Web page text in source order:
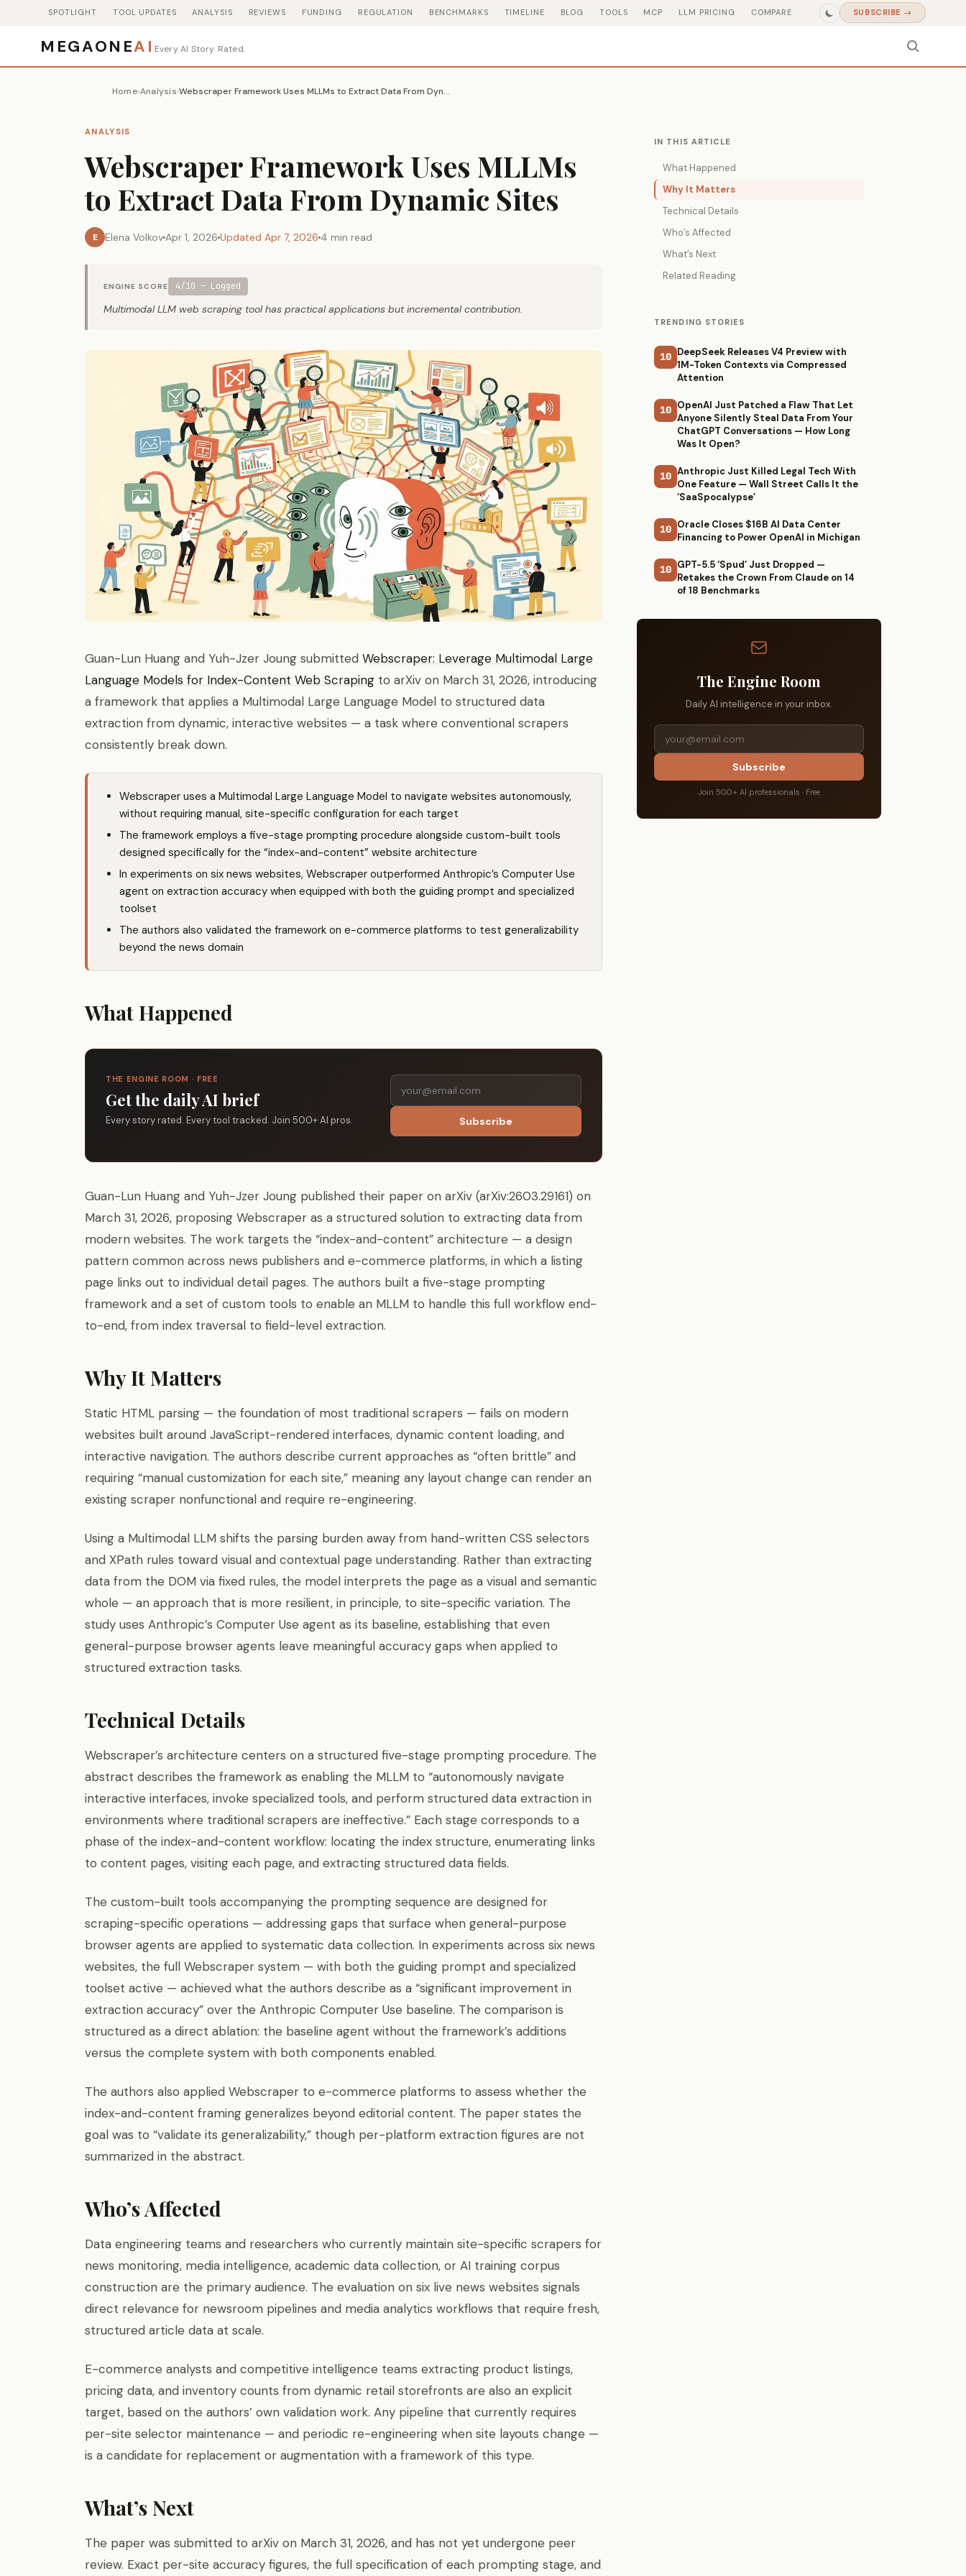
SPOTLIGHT TOOL UPDATES ANALYSIS REVIEWS FUNDING REGULATION BENCHMARKS TIMELINE BLOG TOOLS MCP LLM PRICING COMPARE SUBSCRIBE →
MEGAONEAI Every AI Story. Rated.
Home›Analysis› Webscraper Framework Uses MLLMs to Extract Data From Dynamic Sites
ANALYSIS
Webscraper Framework Uses MLLMs
to Extract Data From Dynamic Sites
E Elena VolkovApr 1, 2026 Updated Apr 7, 2026 4 min read
ENGINE SCORE 4/10 — Logged
Multimodal LLM web scraping tool has practical applications but incremental contribution.
Guan-Lun Huang and Yuh-Jzer Joung submitted Webscraper: Leverage Multimodal Large
Language Models for Index-Content Web Scraping to arXiv on March 31, 2026, introducing
a framework that applies a Multimodal Large Language Model to structured data
extraction from dynamic, interactive websites — a task where conventional scrapers
consistently break down.
Webscraper uses a Multimodal Large Language Model to navigate websites autonomously,
without requiring manual, site-specific configuration for each target
The framework employs a five-stage prompting procedure alongside custom-built tools
designed specifically for the “index-and-content” website architecture
In experiments on six news websites, Webscraper outperformed Anthropic’s Computer Use
agent on extraction accuracy when equipped with both the guiding prompt and specialized
toolset
The authors also validated the framework on e-commerce platforms to test generalizability
beyond the news domain
What Happened
THE ENGINE ROOM · FREE
Get the daily AI brief
Every story rated. Every tool tracked. Join 500+ AI pros. Subscribe
Guan-Lun Huang and Yuh-Jzer Joung published their paper on arXiv (arXiv:2603.29161) on
March 31, 2026, proposing Webscraper as a structured solution to extracting data from
modern websites. The work targets the “index-and-content” architecture — a design
pattern common across news publishers and e-commerce platforms, in which a listing
page links out to individual detail pages. The authors built a five-stage prompting
framework and a set of custom tools to enable an MLLM to handle this full workflow end-
to-end, from index traversal to field-level extraction.
Why It Matters
Static HTML parsing — the foundation of most traditional scrapers — fails on modern
websites built around JavaScript-rendered interfaces, dynamic content loading, and
interactive navigation. The authors describe current approaches as “often brittle” and
requiring “manual customization for each site,” meaning any layout change can render an
existing scraper nonfunctional and require re-engineering.
Using a Multimodal LLM shifts the parsing burden away from hand-written CSS selectors
and XPath rules toward visual and contextual page understanding. Rather than extracting
data from the DOM via fixed rules, the model interprets the page as a visual and semantic
whole — an approach that is more resilient, in principle, to site-specific variation. The
study uses Anthropic’s Computer Use agent as its baseline, establishing that even
general-purpose browser agents leave meaningful accuracy gaps when applied to
structured extraction tasks.
Technical Details
Webscraper’s architecture centers on a structured five-stage prompting procedure. The
abstract describes the framework as enabling the MLLM to “autonomously navigate
interactive interfaces, invoke specialized tools, and perform structured data extraction in
environments where traditional scrapers are ineffective.” Each stage corresponds to a
phase of the index-and-content workflow: locating the index structure, enumerating links
to content pages, visiting each page, and extracting structured data fields.
The custom-built tools accompanying the prompting sequence are designed for
scraping-specific operations — addressing gaps that surface when general-purpose
browser agents are applied to systematic data collection. In experiments across six news
websites, the full Webscraper system — with both the guiding prompt and specialized
toolset active — achieved what the authors describe as a “significant improvement in
extraction accuracy” over the Anthropic Computer Use baseline. The comparison is
structured as a direct ablation: the baseline agent without the framework’s additions
versus the complete system with both components enabled.
The authors also applied Webscraper to e-commerce platforms to assess whether the
index-and-content framing generalizes beyond editorial content. The paper states the
goal was to “validate its generalizability,” though per-platform extraction figures are not
summarized in the abstract.
Who’s Affected
Data engineering teams and researchers who currently maintain site-specific scrapers for
news monitoring, media intelligence, academic data collection, or AI training corpus
construction are the primary audience. The evaluation on six live news websites signals
direct relevance for newsroom pipelines and media analytics workflows that require fresh,
structured article data at scale.
E-commerce analysts and competitive intelligence teams extracting product listings,
pricing data, and inventory counts from dynamic retail storefronts are also an explicit
target, based on the authors’ own validation work. Any pipeline that currently requires
per-site selector maintenance — and periodic re-engineering when site layouts change —
is a candidate for replacement or augmentation with a framework of this type.
What’s Next
The paper was submitted to arXiv on March 31, 2026, and has not yet undergone peer
review. Exact per-site accuracy figures, the full specification of each prompting stage, and
IN THIS ARTICLE
What Happened
Why It Matters
Technical Details
Who’s Affected
What’s Next
Related Reading
TRENDING STORIES
10 DeepSeek Releases V4 Preview with
1M-Token Contexts via Compressed
Attention
10 OpenAI Just Patched a Flaw That Let
Anyone Silently Steal Data From Your
ChatGPT Conversations — How Long
Was It Open?
10 Anthropic Just Killed Legal Tech With
One Feature — Wall Street Calls It the
‘SaaSpocalypse’
10 Oracle Closes $16B AI Data Center
Financing to Power OpenAI in Michigan
10 GPT-5.5 ‘Spud’ Just Dropped —
Retakes the Crown From Claude on 14
of 18 Benchmarks
The Engine Room
Daily AI intelligence in your inbox.
Subscribe
Join 500+ AI professionals · Free